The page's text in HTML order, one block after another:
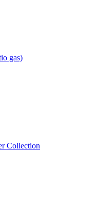
gas)
Collection